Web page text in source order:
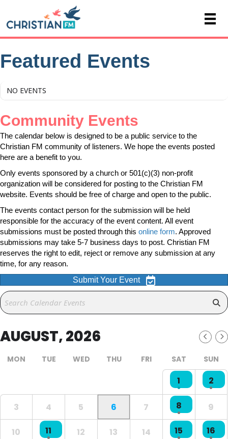
Featured Events
NO EVENTS
Community Events
The calendar below is designed to be a public service to the
Christian FM community of listeners. We hope the events posted
here are a benefit to you.
Only events sponsored by a church or 501(c)(3) non-profit
organization will be considered for posting to the Christian FM
website. Events should be free of charge and open to the public.
The events contact person for the submission will be held
responsible for the accuracy of the event content. All event
submissions must be posted through this online form. Approved
submissions may take 5-7 business days to post. Christian FM
reserves the right to edit, reject or remove any submission at any
time, for any reason.
Submit Your Event
AUGUST, 2026
MON TUE WED THU FRI SAT SUN
1 2
3 4 5 6 7 8 9
10 11 12 13 14 15 16